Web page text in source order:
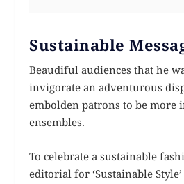
Sustainable
Beaudiful audiences that he
invigorate an adventurous
embolden patrons to be
ensembles.
To celebrate a sustainable
editorial for ‘Sustainable